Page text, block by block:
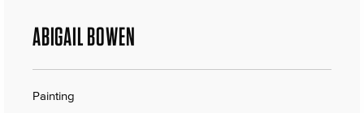
ABIGAIL BOWEN
Painting